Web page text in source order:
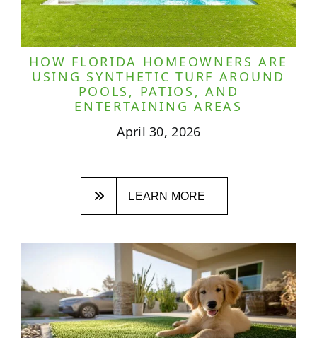
HOW FLORIDA HOMEOWNERS ARE
USING SYNTHETIC TURF AROUND
POOLS, PATIOS, AND
ENTERTAINING AREAS
April 30, 2026
LEARN MORE